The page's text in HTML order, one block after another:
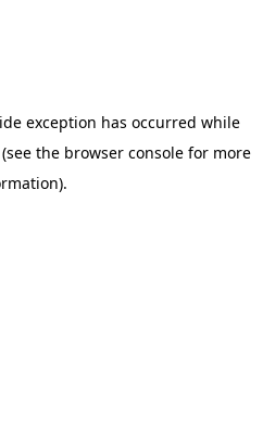
exception has occurred while
(see the browser consolefor more